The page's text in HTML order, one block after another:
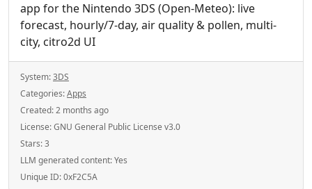
app for the Nintendo 3DS (Open-Meteo): live
forecast, hourly/7-day, air quality & pollen, multi-
city, citro2d UI
System:3DS
Categories:Apps
Created:2 months ago
License:GNU General Public License v3.0
Stars:3
LLM generated content:Yes
Unique ID:0xF2C5A